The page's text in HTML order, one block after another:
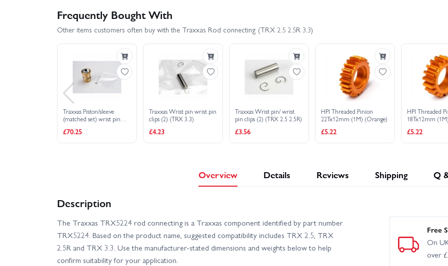
Frequently Bought With
Other items customers often buy with the Traxxas Rod connecting (TRX 2.5 2.5R 3.3)
Traxxas Piston/sleeve
(matched set) wrist pin
£70.25
Traxxas Wrist pin wrist pin
clips (2) (TRX 3.3)
£4.23
Traxxas Wrist pin/ wrist
pin clips (2) (TRX 2.5 2.5R)
£3.56
HPI Threaded Pinion
22Tx12mm (1M) (Orange)
£5.22
HPI Threaded
18Tx12mm
£5.22
Overview Details Reviews Shipping Q
Description
The Traxxas TRX5224 rod connecting is a Traxxas component identified by part number
TRX5224. Based on the product name, suggested compatibility includes TRX 2.5, TRX
2.5R and TRX 3.3. Use the manufacturer-stated dimensions and weights below to help
confirm suitability for your application.
Free
On
over